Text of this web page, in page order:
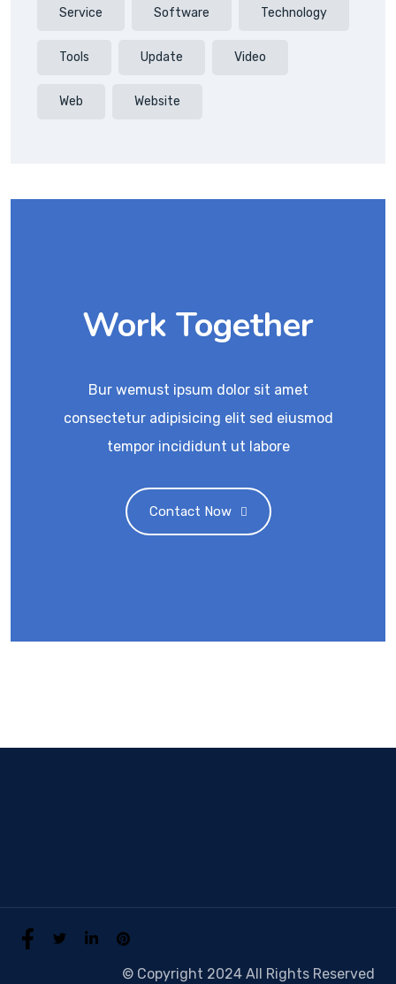
Service Software Technology
Tools Update Video
Web Website
Work Together
Bur wemust ipsum dolor sit amet
consectetur adipisicing elit sed eiusmod
tempor incididunt ut labore
Contact Now
© Copyright 2024 All Rights Reserved